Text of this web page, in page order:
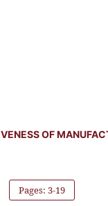
OF
Pages: 3-19